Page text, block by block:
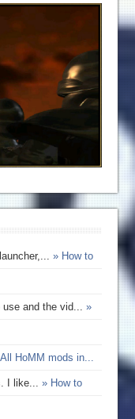
» How to
use and the vid...»
HoMM mods in...
I like...» How to